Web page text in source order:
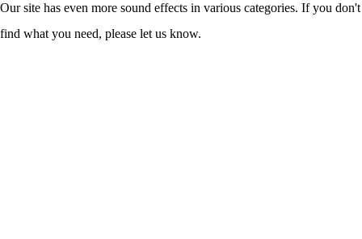
Our site has even more sound effects in various categories. If you don't
find what you need, please let us know.